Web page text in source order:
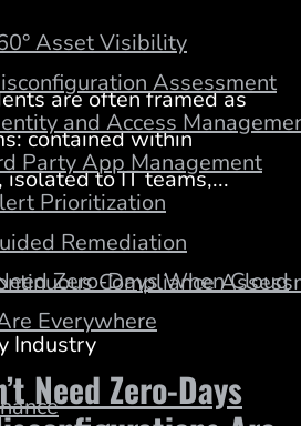
Asset Visibility
Assessment
and Access
Party App Management
Prioritization
Remediation
Compliance
Industry
are often framed as
contained within
to IT teams,...
Need Zero-Days